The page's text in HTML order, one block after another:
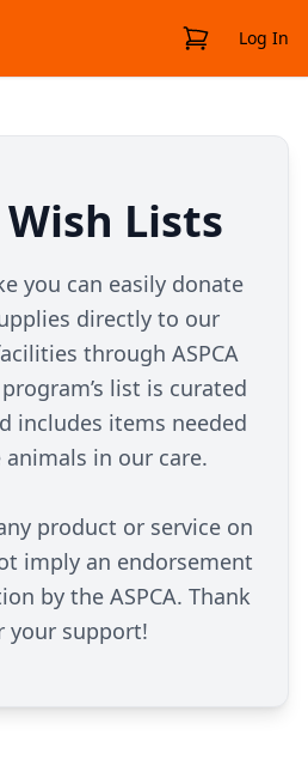
View CartLog In
Wish Lists
you can easily donate
directly to our
through ASPCA
list is curated
includes items needed
in our care.
product or service on
imply an endorsement
by the ASPCA. Thank
your support!